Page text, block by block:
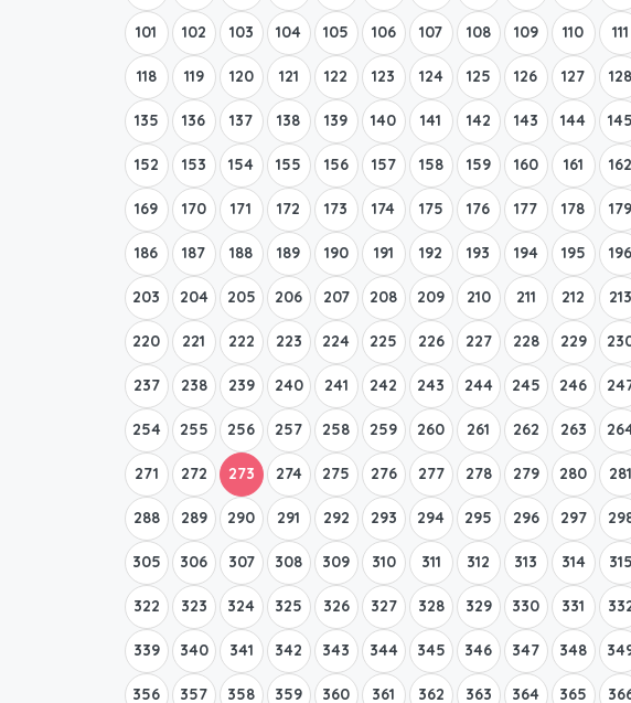
101 102 103 104 105 106 107 108 109 110 111
118 119 120 121 122 123 124 125 126 127 128
135 136 137 138 139 140 141 142 143 144 145
152 153 154 155 156 157 158 159 160 161 162
169 170 171 172 173 174 175 176 177 178 179
186 187 188 189 190 191 192 193 194 195 196
203 204 205 206 207 208 209 210 211 212 213
220 221 222 223 224 225 226 227 228 229
237 238 239 240 241 242 243 244 245 246
254 255 256 257 258 259 260 261 262 263
271 272 273 274 275 276 277 278 279 280 281
288 289 290 291 292 293 294 295 296 297
305 306 307 308 309 310 311 312 313 314 315
322 323 324 325 326 327 328 329 330 331
339 340 341 342 343 344 345 346 347 348
356 357 358 359 360 361 362 363 364 365